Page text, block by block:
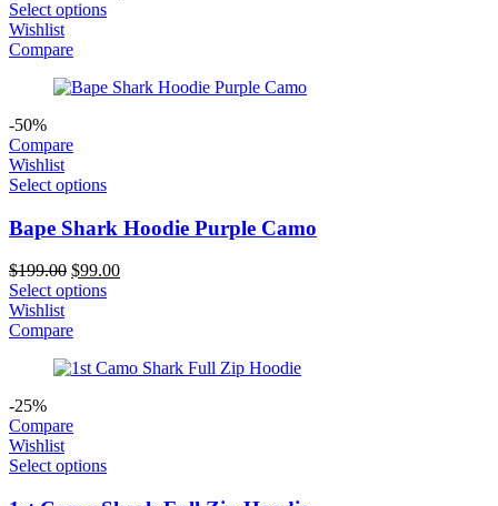
price
$199.00.
Select options
Wishlist
Compare
-50%
Compare
Wishlist
Select options
Bape Shark Hoodie Purple Camo
$199.00 Original
price
$199.00.
$99.00Current
Select options
Wishlist
Compare
-25%
Compare
Wishlist
Select options